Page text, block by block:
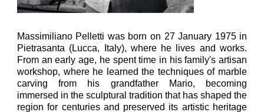
Massimiliano Pelletti was born on 27 January 1975 in
Pietrasanta (Lucca, Italy), where he lives and works.
From an early age, he spent time in his family's artisan
workshop, where he learned the techniques of marble
carving from his grandfather Mario, becoming
immersed in the sculptural tradition that has shaped the
region for centuries and preserved its artistic heritage